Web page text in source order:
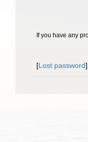
If you have any
[Lost password]